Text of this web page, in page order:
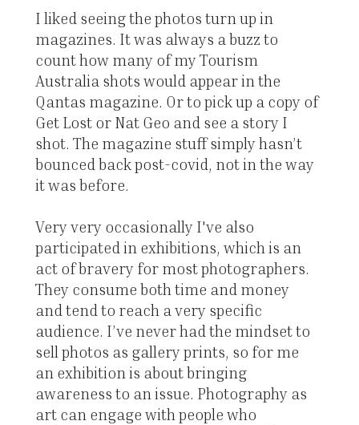
I liked seeing the photos turn up in
magazines. It was always a buzz to
count how many of my Tourism
Australia shots would appear in the
Qantas magazine. Or to pick up a copy of
Get Lost or Nat Geo and see a story I
shot. The magazine stuff simply hasn’t
bounced back post-covid, not in the way
it was before.
Very very occasionally I've also
participated in exhibitions, which is an
act of bravery for most photographers.
They consume both time and money
and tend to reach a very specific
audience. I’ve never had the mindset to
sell photos as gallery prints, so for me
an exhibition is about bringing
awareness to an issue. Photography as
art can engage with people who